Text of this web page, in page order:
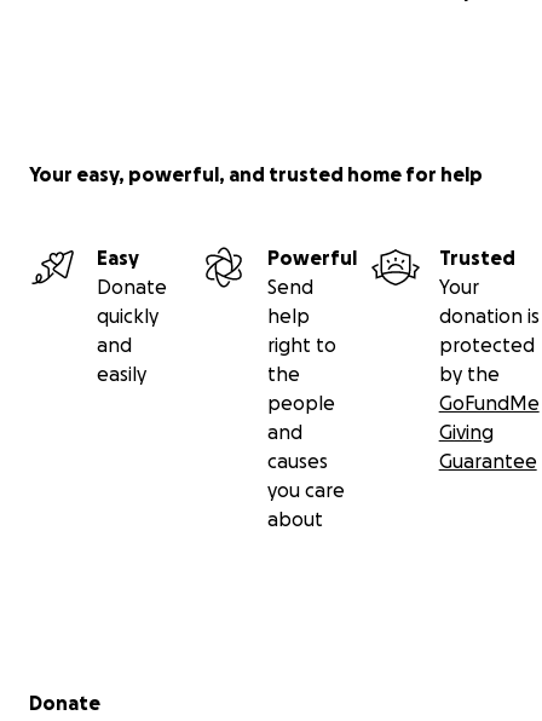
Your easy, powerful, and trusted home for help
Easy
Donate
quickly
and
easily
Powerful
Send
help
right to
the
people
and
causes
you care
about
Trusted
Your
donation is
protected
by the
GoFundMe
Giving
Guarantee
Secondary menu
Donate